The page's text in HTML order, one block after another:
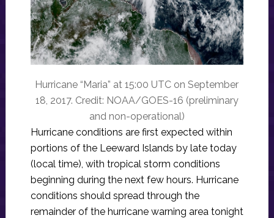
Hurricane “Maria” at 15:00 UTC on September
18, 2017. Credit: NOAA/GOES-16 (preliminary
and non-operational)
Hurricane conditions are first expected within
portions of the Leeward Islands by late today
(local time), with tropical storm conditions
beginning during the next few hours. Hurricane
conditions should spread through the
remainder of the hurricane warning area tonight